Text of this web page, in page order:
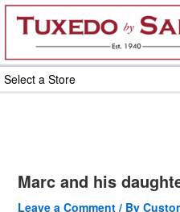
Skip
content
Select a Store
Marc and his
Leave a Comment / By